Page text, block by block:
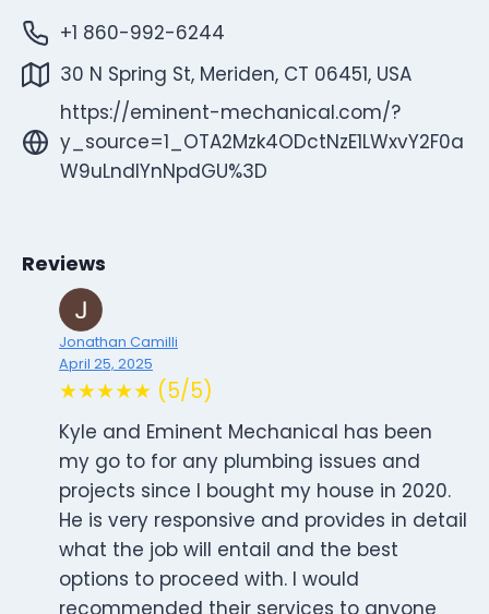
+1 860-992-6244
30 N Spring St, Meriden, CT 06451, USA
https://eminent-mechanical.com/?
y_source=1_OTA2Mzk4ODctNzE1LWxvY2F0a
W9uLndlYnNpdGU%3D
Reviews
Jonathan Camilli
April 25, 2025
★★★★★ (5/5)
Kyle and Eminent Mechanical has been
my go to for any plumbing issues and
projects since I bought my house in 2020.
He is very responsive and provides in detail
what the job will entail and the best
options to proceed with. I would
recommended their services to anyone